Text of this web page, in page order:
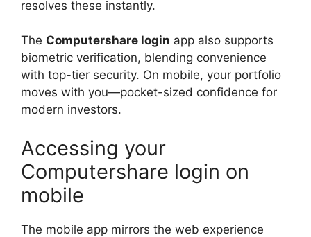
resolves these instantly.
The Computershare login app also supports
biometric verification, blending convenience
with top-tier security. On mobile, your portfolio
moves with you—pocket-sized confidence for
modern investors.
Accessing your
Computershare login on
mobile
The mobile app mirrors the web experience